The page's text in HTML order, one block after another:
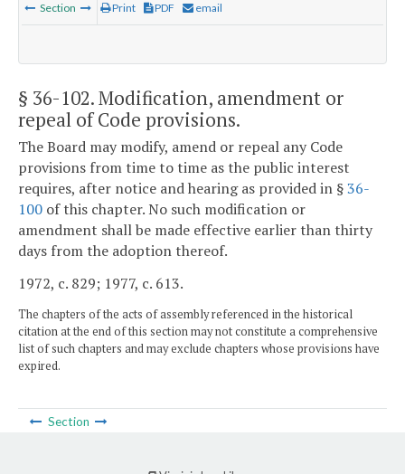
Section Print PDF email
§ 36-102. Modification, amendment or
repeal of Code provisions.
The Board may modify, amend or repeal any Code
provisions from time to time as the public interest
requires, after notice and hearing as provided in §36-
100 of this chapter. No such modification or
amendment shall be made effective earlier than thirty
days from the adoption thereof.
1972, c. 829; 1977, c. 613.
The chapters of the acts of assembly referenced in the historical
citation at the end of this section may not constitute a comprehensive
list of such chapters and may exclude chapters whose provisions have
expired.
Section